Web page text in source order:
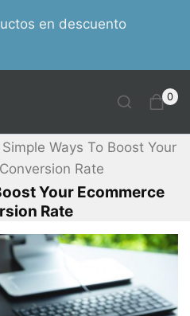
en descuento
0
Ways To Boost Your
Rate
Your Ecommerce
Rate